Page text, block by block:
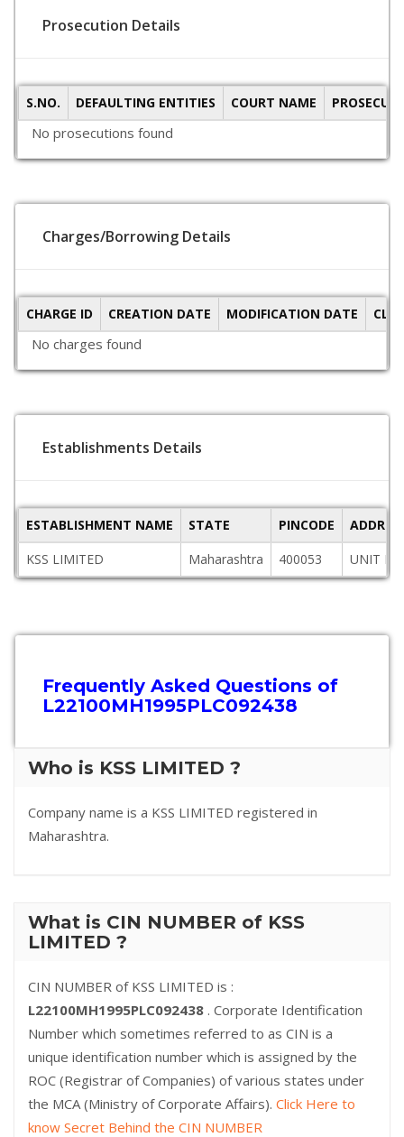
Prosecution Details
S.NO. DEFAULTING ENTITIES COURT NAME
No prosecutions found
Charges/Borrowing Details
CHARGE ID CREATION DATE MODIFICATION DATE
No charges found
Establishments Details
ESTABLISHMENT NAME STATE PINCODE
KSS LIMITED
Maharashtra 400053 UNIT
Frequently Asked Questions of
L22100MH1995PLC092438
Who is KSS LIMITED ?
Company name is a KSS LIMITED registered in
Maharashtra.
What is CIN NUMBER of KSS
LIMITED ?
CIN NUMBER of KSS LIMITED is :
L22100MH1995PLC092438 . Corporate Identification
Number which sometimes referred to as CIN is a
unique identification number which is assigned by the
ROC (Registrar of Companies) of various states under
the MCA (Ministry of Corporate Affairs). Click Here to
know Secret Behind the CIN NUMBER